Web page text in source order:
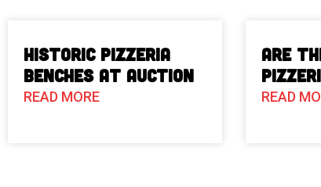
Historic Pizzeria
Benches at Auction
READ MORE
Are
READ